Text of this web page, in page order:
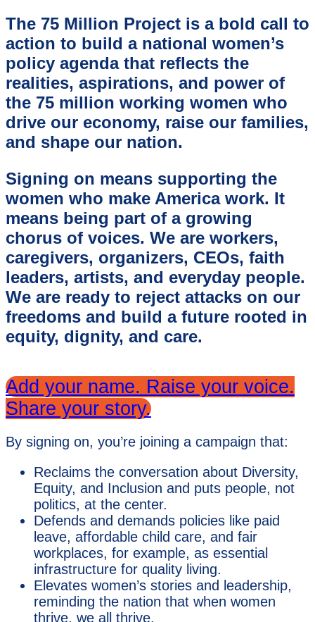
The 75 Million Project is a bold call to
action to build a national women’s
policy agenda that reflects the
realities, aspirations, and power of
the 75 million working women who
drive our economy, raise our families,
and shape our nation.
Signing on means supporting the
women who make America work. It
means being part of a growing
chorus of voices. We are workers,
caregivers, organizers, CEOs, faith
leaders, artists, and everyday people.
We are ready to reject attacks on our
freedoms and build a future rooted in
equity, dignity, and care.
Add your name. Raise your voice.
Share your story.
By signing on, you’re joining a campaign that:
Reclaims the conversation about Diversity,
Equity, and Inclusion and puts people, not
politics, at the center.
Defends and demands policies like paid
leave, affordable child care, and fair
workplaces, for example, as essential
infrastructure for quality living.
Elevates women’s stories and leadership,
reminding the nation that when women
thrive, we all thrive.